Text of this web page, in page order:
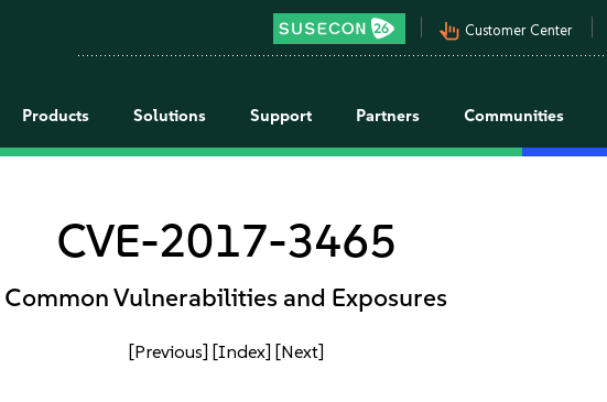
pan_tool_alt Customer Center
Products Solutions Support Partners Communities
CVE-2017-3465
Common Vulnerabilities and Exposures
[Previous] [Index] [Next]